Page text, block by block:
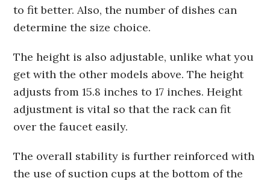
to fit better. Also, the number of dishes can
determine the size choice.
The height is also adjustable, unlike what you
get with the other models above. The height
adjusts from 15.8 inches to 17 inches. Height
adjustment is vital so that the rack can fit
over the faucet easily.
The overall stability is further reinforced with
the use of suction cups at the bottom of the